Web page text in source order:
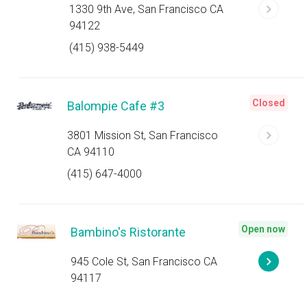
1330 9th Ave, San Francisco CA
94122
(415) 938-5449
Balompie Cafe #3
3801 Mission St, San Francisco
CA 94110
(415) 647-4000
Closed
Bambino's Ristorante
945 Cole St, San Francisco CA
94117
Open now